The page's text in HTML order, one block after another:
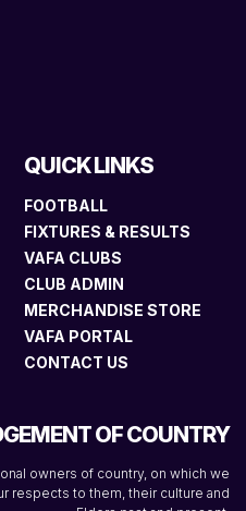
QUICK LINKS
FOOTBALL
FIXTURES & RESULTS
VAFA CLUBS
CLUB ADMIN
MERCHANDISE STORE
VAFA PORTAL
CONTACT US
OF COUNTRY
owners of country, on which we
respects to them, their culture and